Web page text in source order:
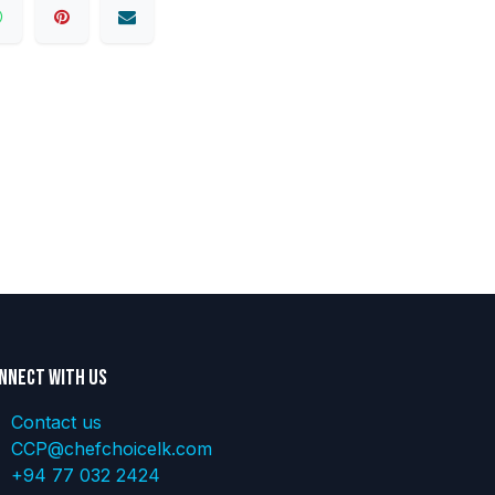
with us
Contact us
CCP@chefchoicelk.com
+94 77 032 2424